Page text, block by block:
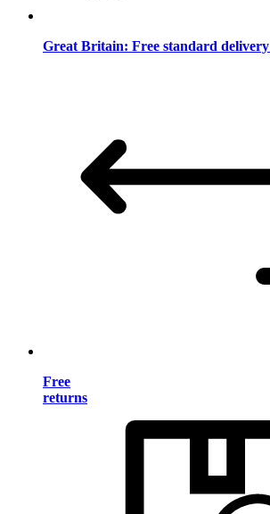
Great Britain: Free standard delivery
Free
returns